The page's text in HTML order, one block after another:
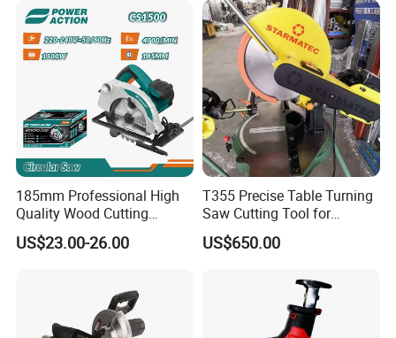
185mm Professional High
Quality Wood Cutting
Powerful Corded
Compatible Power Tool
US$23.00-26.00
T355 Precise Table Turning
Saw Cutting Tool for
Aluminium Profile Portable
Machine
US$650.00